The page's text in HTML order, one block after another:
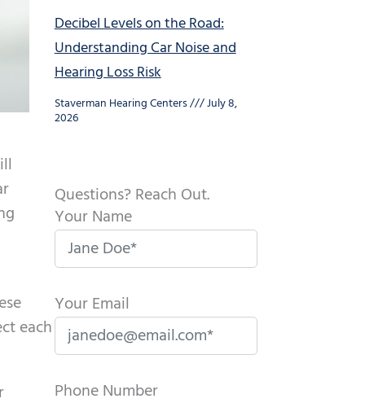
each
Decibel Levels on the Road:
Understanding Car Noise and
Hearing Loss Risk
Staverman Hearing Centers July 8,
2026
Questions? Reach Out.
Your Name
Your Email
Phone Number